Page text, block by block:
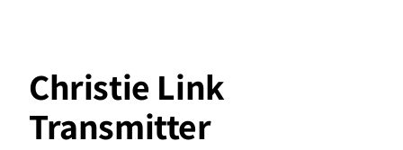
Christie Link
Transmitter